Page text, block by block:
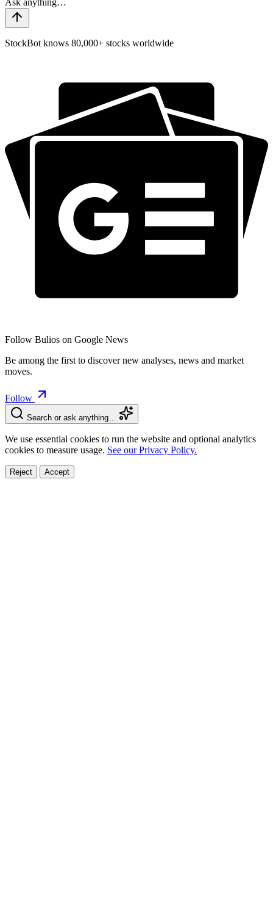
StockBot knows 80,000+ stocks worldwide
Follow Bulios on Google News
Be among the first to discover new analyses, news and market
moves.
Follow
Search or ask anything…
We use essential cookies to run the website and optional analytics
cookies to measure usage. See our Privacy Policy.
Reject Accept